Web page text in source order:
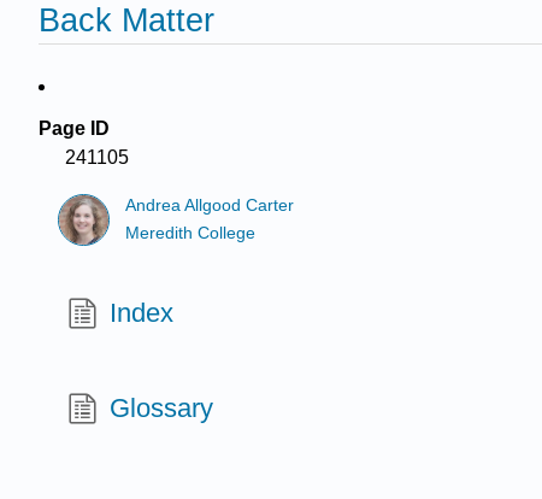
Back Matter
Page ID
241105
Andrea Allgood Carter
Meredith College
Index
Glossary